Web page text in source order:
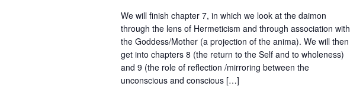
We will finish chapter 7, in which we look at the daimon
through the lens of Hermeticism and through association with
the Goddess/Mother (a projection of the anima). We will then
get into chapters 8 (the return to the Self and to wholeness)
and 9 (the role of reflection /mirroring between the
unconscious and conscious […]